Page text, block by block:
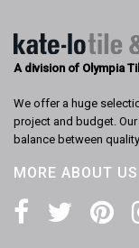
A division of Olympia
We offer a huge
project and budget.
balance between
MORE ABOUT US
Facebook